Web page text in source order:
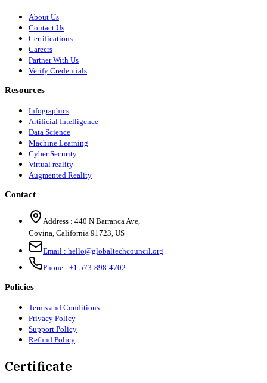
About Us
Contact Us
Certifications
Careers
Partner With Us
Verify Credentials
Resources
Infographics
Artificial Intelligence
Data Science
Machine Learning
Cyber Security
Virtual reality
Augmented Reality
Contact
Address : 440 N Barranca Ave,
Covina, California 91723, US
Email : hello@globaltechcouncil.org
Phone : +1 573-898-4702
Policies
Terms and Conditions
Privacy Policy
Support Policy
Refund Policy
Certificate